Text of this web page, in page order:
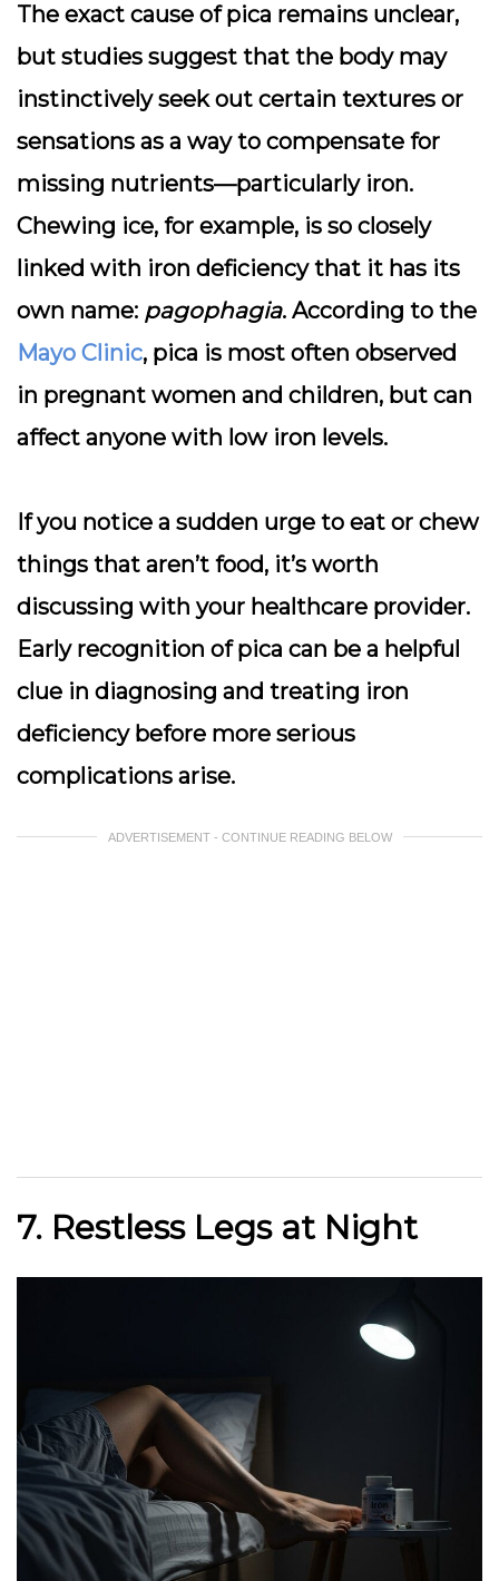
The exact cause of pica remains unclear,
but studies suggest that the body may
instinctively seek out certain textures or
sensations as a way to compensate for
missing nutrients—particularly iron.
Chewing ice, for example, is so closely
linked with iron deficiency that it has its
own name: pagophagia. According to the
Mayo Clinic, pica is most often observed
in pregnant women and children, but can
affect anyone with low iron levels.
If you notice a sudden urge to eat or chew
things that aren’t food, it’s worth
discussing with your healthcare provider.
Early recognition of pica can be a helpful
clue in diagnosing and treating iron
deficiency before more serious
complications arise.
ADVERTISEMENT - CONTINUE READING BELOW
7. Restless Legs at Night